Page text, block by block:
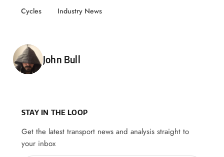
Cycles Industry News
Posted by
John Bull
STAY IN THE LOOP
Get the latest transport news and analysis straight to
your inbox